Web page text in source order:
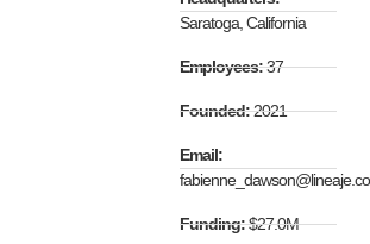
Saratoga, California
Employees:37
Founded:2021
Email:
Funding:$27.0M